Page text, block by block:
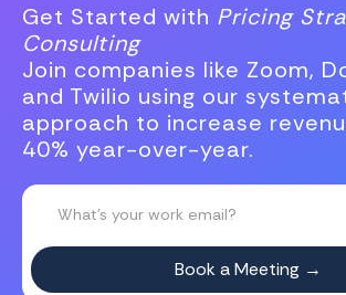
Get Started with Pricing
Consulting
Join companies like Zoom,
and Twilio using our
approach to increase
40% year-over-year.